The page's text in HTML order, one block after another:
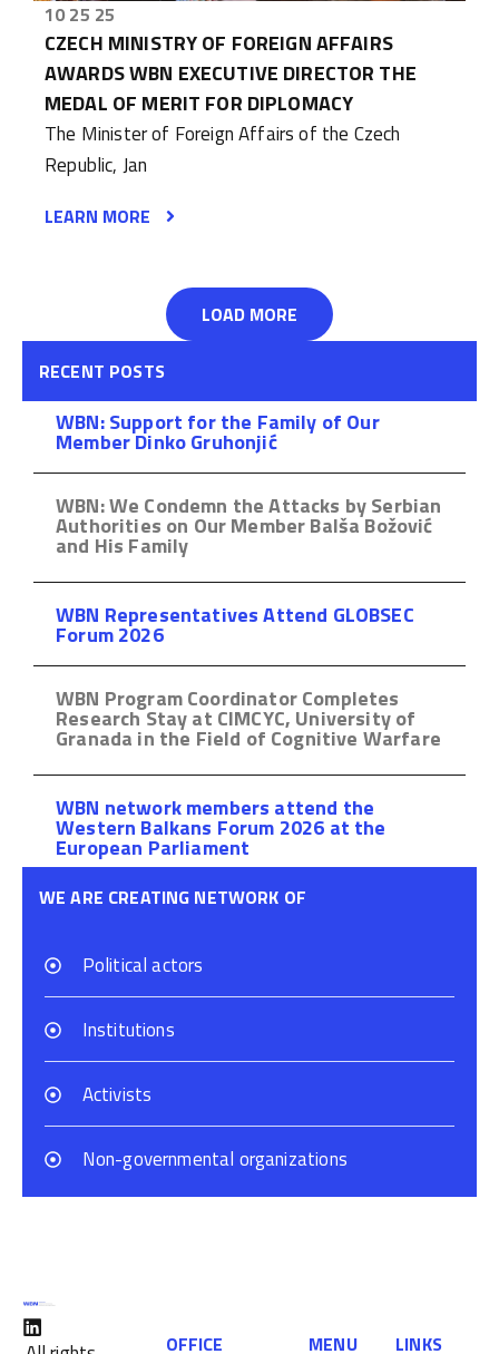
10 25 25
CZECH MINISTRY OF FOREIGN AFFAIRS
AWARDS WBN EXECUTIVE DIRECTOR THE
MEDAL OF MERIT FOR DIPLOMACY
The Minister of Foreign Affairs of the Czech
Republic, Jan
LEARN MORE
LOAD MORE
RECENT POSTS
WBN: Support for the Family of Our
Member Dinko Gruhonjić
WBN: We Condemn the Attacks by Serbian
Authorities on Our Member Balša Božović
and His Family
WBN Representatives Attend GLOBSEC
Forum 2026
WBN Program Coordinator Completes
Research Stay at CIMCYC, University of
Granada in the Field of Cognitive Warfare
WBN network members attend the
Western Balkans Forum 2026 at the
European Parliament
WE ARE CREATING NETWORK OF
Political actors
Institutions
Activists
Non-governmental organizations
OFFICE MENU LINKS